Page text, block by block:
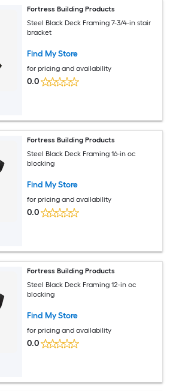
Fortress Building Products
Steel Black Deck Framing 7-3/4-in stair
bracket
Find My Store
for pricing and availability
0.0
Fortress Building Products
Steel Black Deck Framing 16-in oc
blocking
Find My Store
for pricing and availability
0.0
Fortress Building Products
Steel Black Deck Framing 12-in oc
blocking
Find My Store
for pricing and availability
0.0